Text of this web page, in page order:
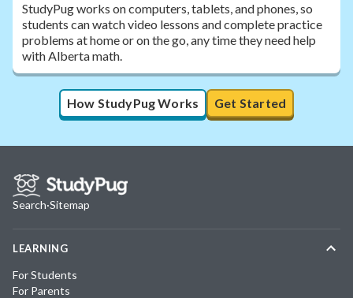
StudyPug works on computers, tablets, and phones, so
students can watch video lessons and complete practice
problems at home or on the go, any time they need help
with Alberta math.
How StudyPug Works Get Started
Search·Sitemap
LEARNING
For Students
For Parents